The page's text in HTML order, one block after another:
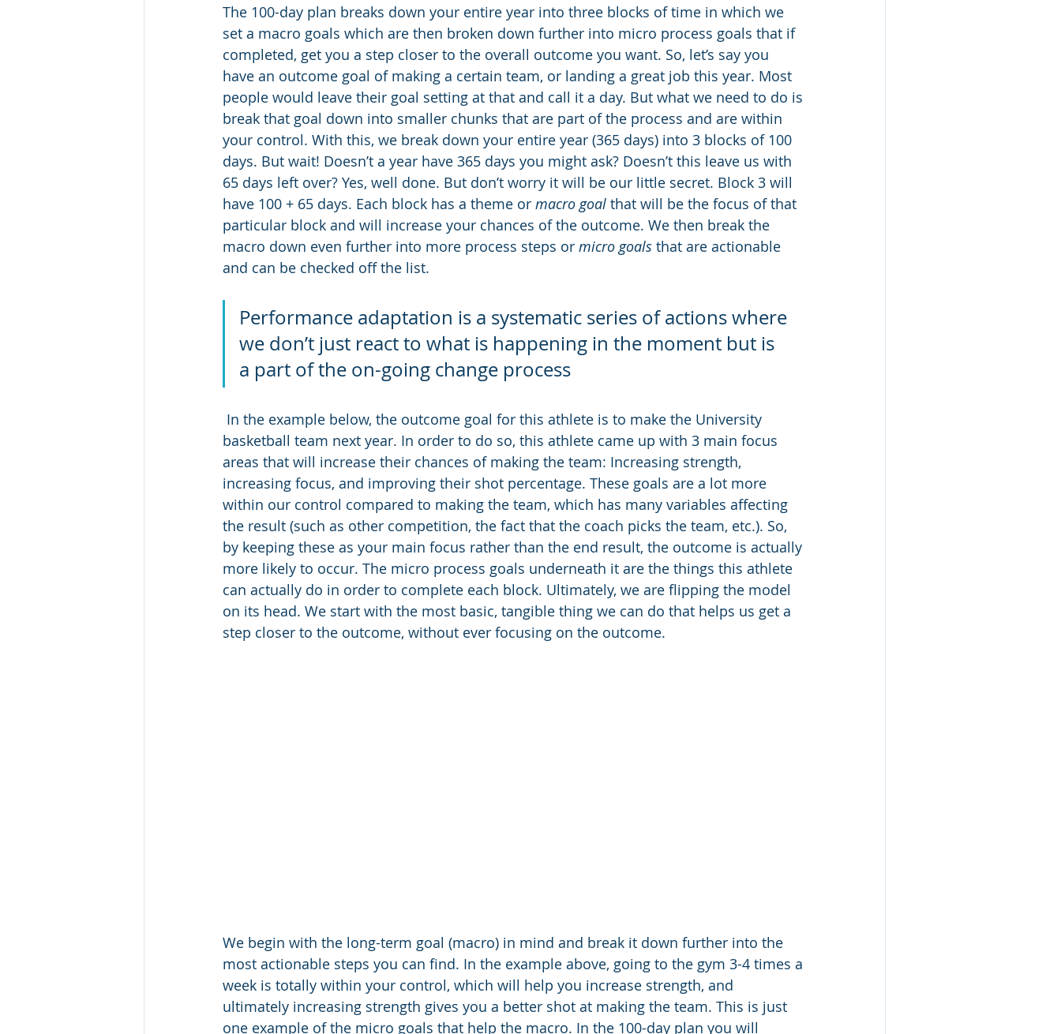
The 100-day plan breaks down your entire year into three blocks of time in which we
set a macro goals which are then broken down further into micro process goals that if
completed, get you a step closer to the overall outcome you want. So, let’s say you
have an outcome goal of making a certain team, or landing a great job this year. Most
people would leave their goal setting at that and call it a day. But what we need to do is
break that goal down into smaller chunks that are part of the process and are within
your control. With this, we break down your entire year (365 days) into 3 blocks of 100
days. But wait! Doesn’t a year have 365 days you might ask? Doesn’t this leave us with
65 days left over? Yes, well done. But don’t worry it will be our little secret. Block 3 will
have 100 + 65 days. Each block has a theme or macro goal that will be the focus of that
particular block and will increase your chances of the outcome. We then break the
macro down even further into more process steps or micro goals that are actionable
and can be checked off the list.
Performance adaptation is a systematic series of actions where
we don’t just react to what is happening in the moment but is
a part of the on-going change process
basketball team next year. In order to do so, this athlete came up with 3 main focus
areas that will increase their chances of making the team: Increasing strength,
increasing focus, and improving their shot percentage. These goals are a lot more
within our control compared to making the team, which has many variables affecting
the result (such as other competition, the fact that the coach picks the team, etc.). So,
by keeping these as your main focus rather than the end result, the outcome is actually
more likely to occur. The micro process goals underneath it are the things this athlete
can actually do in order to complete each block. Ultimately, we are flipping the model
on its head. We start with the most basic, tangible thing we can do that helps us get a
step closer to the outcome, without ever focusing on the outcome.
We begin with the long-term goal (macro) in mind and break it down further into the
most actionable steps you can find. In the example above, going to the gym 3-4 times a
week is totally within your control, which will help you increase strength, and
ultimately increasing strength gives you a better shot at making the team. This is just
one example of the micro goals that help the macro. In the 100-day plan you will